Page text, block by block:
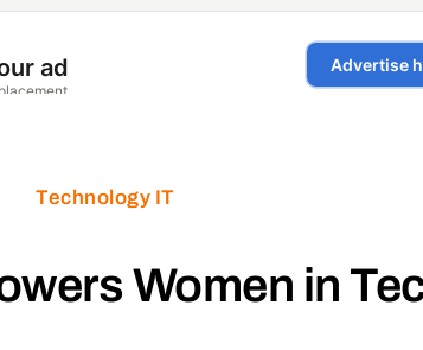
Technology IT
Women in